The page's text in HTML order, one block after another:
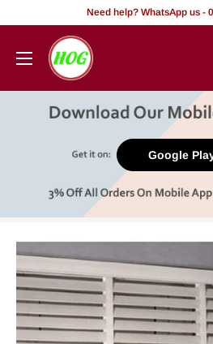
content
Need help? WhatsApp us -
HOG
-
Office.
Google